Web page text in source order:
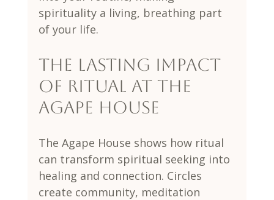
spirituality a living, breathing part
of your life.
The Lasting Impact
of Ritual at The
Agape House
The Agape House shows how ritual
can transform spiritual seeking into
healing and connection. Circles
create community, meditation